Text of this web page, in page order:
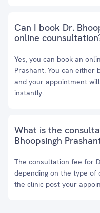
Can I book Dr.
online
Yes, you can book an
Prashant. You can either
and your appointment
instantly.
What is the
Bhoopsingh
The consultation fee for
depending on the type
the clinic post your